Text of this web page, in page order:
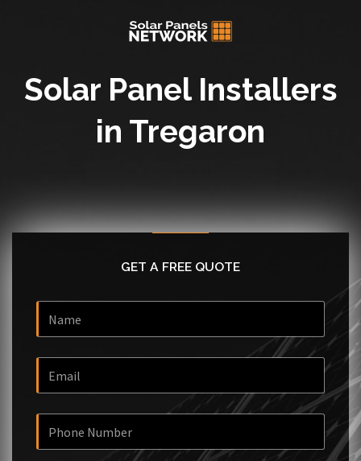
Solar Panel Installers
in Tregaron
GET A FREE QUOTE